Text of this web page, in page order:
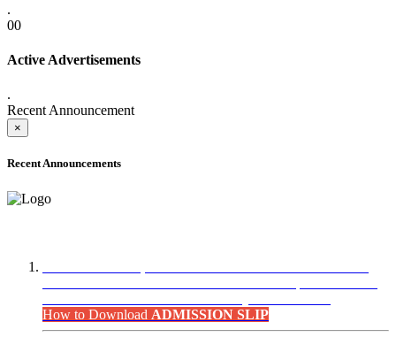
.
00
Active Advertisements
.
Recent Announcement
×
Recent Announcements
How to Download ADMISSION SLIP